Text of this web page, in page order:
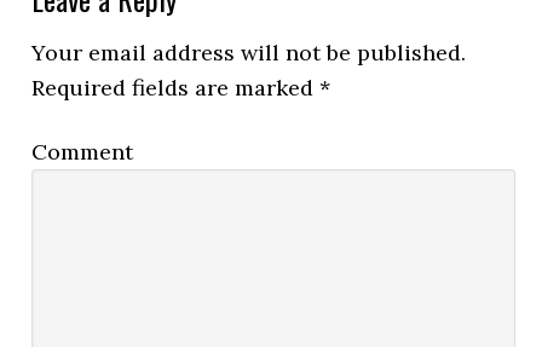
Your email address will not be published.
Required fields are marked*
Comment